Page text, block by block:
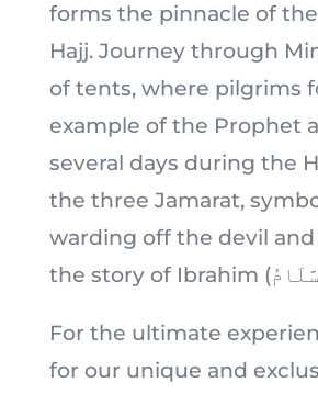
forms the pinnacle of
Hajj. Journey through
of tents, where pilgrims
example of the Prophet
several days during the
the three Jamarat,
warding off the devil
For the ultimate
for our unique and